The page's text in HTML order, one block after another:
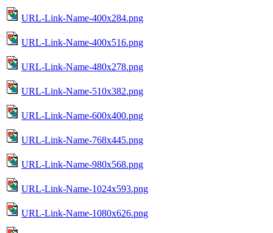
URL-Link-Name-400x284.png
URL-Link-Name-400x516.png
URL-Link-Name-480x278.png
URL-Link-Name-510x382.png
URL-Link-Name-600x400.png
URL-Link-Name-768x445.png
URL-Link-Name-980x568.png
URL-Link-Name-1024x593.png
URL-Link-Name-1080x626.png